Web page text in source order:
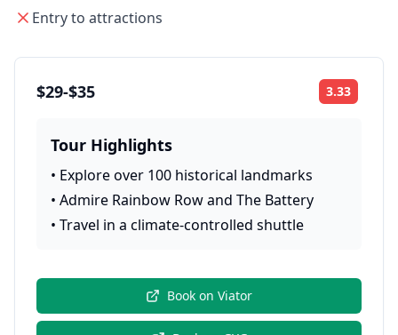
Entry to attractions
$29-$35 3.33
Tour Highlights
• Explore over 100 historical landmarks
• Admire Rainbow Row and The Battery
• Travel in a climate-controlled shuttle
Book on Viator